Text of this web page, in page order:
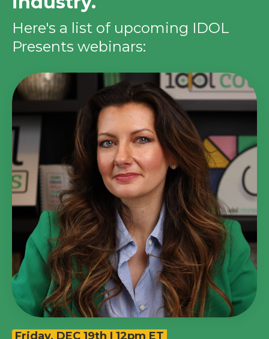
Here's a list of upcoming IDOL
Presents webinars:
Friday, DEC 19th | 12pm ET